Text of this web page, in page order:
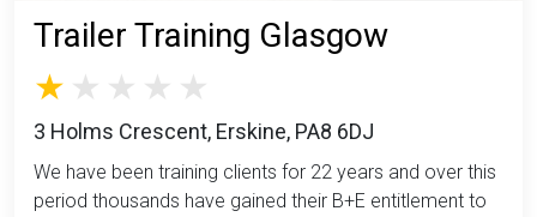
Trailer Training Glasgow
3 Holms Crescent, Erskine, PA8 6DJ
We have been training clients for 22 years and over this
period thousands have gained their B+E entitlement to